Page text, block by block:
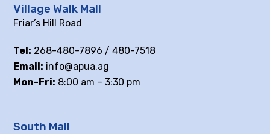
Village Walk Mall
Friar’s Hill Road
Tel: 268-480-7896 / 480-7518
Email: info@apua.ag
Mon-Fri: 8:00 am – 3:30 pm
South Mall